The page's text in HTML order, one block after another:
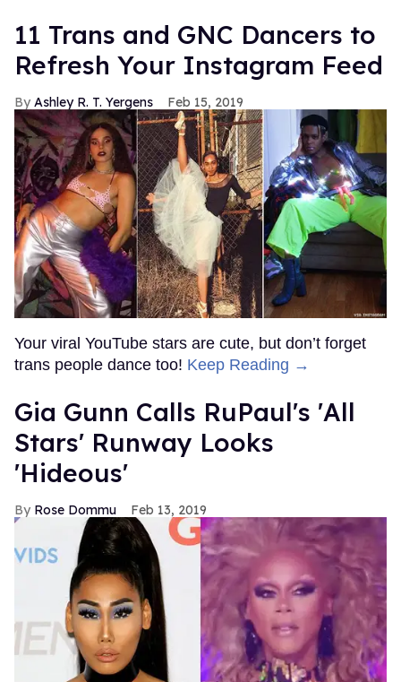
11 Trans and GNC Dancers to
Refresh Your Instagram Feed
Ashley R. T. Yergens Feb 15, 2019
Your viral YouTube stars are cute, but don’t forget
trans people dance too! Keep Reading →
Gia Gunn Calls RuPaul's 'All
Stars' Runway Looks
'Hideous'
Rose Dommu Feb 13, 2019